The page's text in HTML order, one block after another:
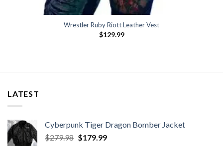
Wrestler Ruby Riott Leather Vest
$129.99
LATEST
Cyberpunk Tiger Dragon Bomber Jacket
$279.98 Original
$179.99Current